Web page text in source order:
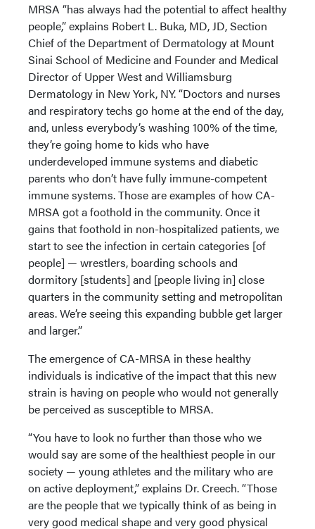
MRSA “has always had the potential to affect healthy
people,” explains Robert L. Buka, MD, JD, Section
Chief of the Department of Dermatology at Mount
Sinai School of Medicine and Founder and Medical
Director of Upper West and Williamsburg
Dermatology in New York, NY. “Doctors and nurses
and respiratory techs go home at the end of the day,
and, unless everybody’s washing 100% of the time,
they’re going home to kids who have
underdeveloped immune systems and diabetic
parents who don’t have fully immune-competent
immune systems. Those are examples of how CA-
MRSA got a foothold in the community. Once it
gains that foothold in non-hospitalized patients, we
start to see the infection in certain categories [of
people] — wrestlers, boarding schools and
dormitory [students] and [people living in] close
quarters in the community setting and metropolitan
areas. We’re seeing this expanding bubble get larger
and larger.”
The emergence of CA-MRSA in these healthy
individuals is indicative of the impact that this new
strain is having on people who would not generally
be perceived as susceptible to MRSA.
“You have to look no further than those who we
would say are some of the healthiest people in our
society — young athletes and the military who are
on active deployment,” explains Dr. Creech. “Those
are the people that we typically think of as being in
very good medical shape and very good physical